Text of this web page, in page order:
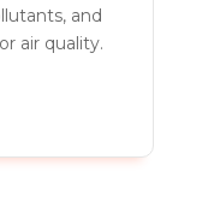
and
air quality.